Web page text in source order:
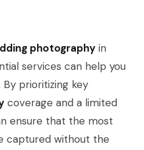
photography in
services can help you
prioritizing key
coverage and a limited
ensure that the most
captured without the